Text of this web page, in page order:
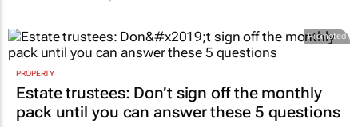
Promoted
PROPERTY
Estate trustees: Don’t sign off the monthly
pack until you can answer these 5 questions